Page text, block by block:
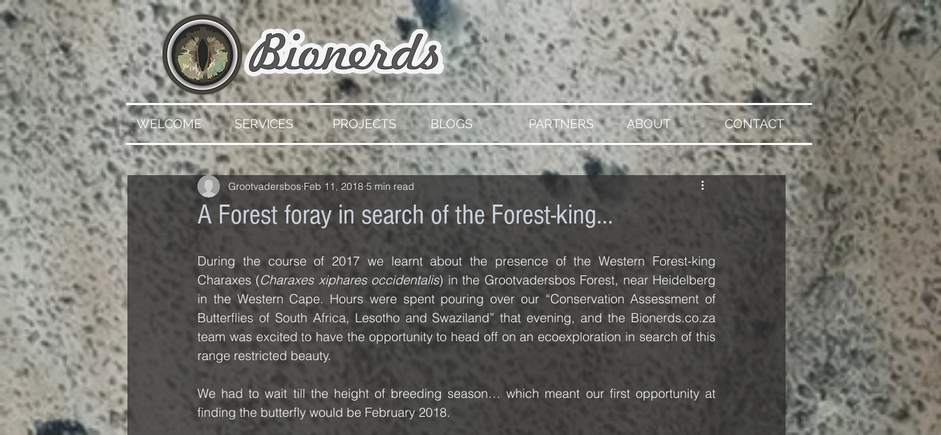
WELCOME SERVICES PROJECTS BLOGS PARTNERS ABOUT CONTACT
A Forest foray in search of the Forest-king...
Grootvadersbos Feb 11, 2018 5 min read
During the course of 2017 we learnt about the presence of the Western Forest-king
Charaxes (Charaxes xiphares occidentalis) in the Grootvadersbos Forest, near Heidelberg
in the Western Cape. Hours were spent pouring over our “Conservation Assessment of
Butterflies of South Africa, Lesotho and Swaziland” that evening, and the Bionerds.co.za
team was excited to have the opportunity to head off on an ecoexploration in search of this
range restricted beauty.
We had to wait till the height of breeding season… which meant our first opportunity at
finding the butterfly would be February 2018.